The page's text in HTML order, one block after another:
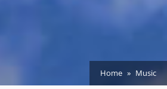
Home Music